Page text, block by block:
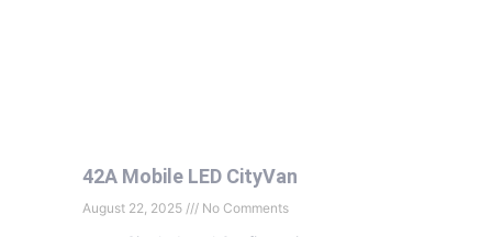
42A Mobile LED CityVan
August 22, 2025 No Comments